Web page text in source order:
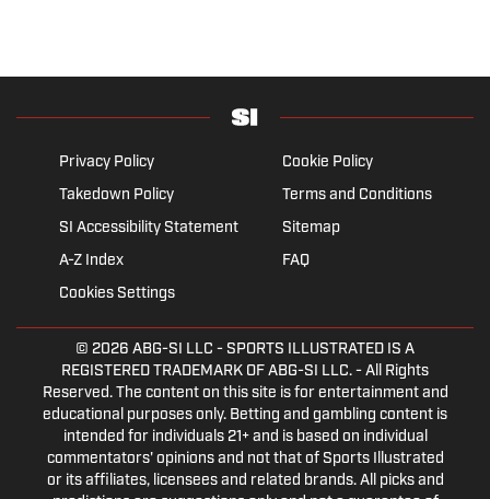
Privacy Policy
Cookie Policy
Takedown Policy
Terms and Conditions
SI Accessibility Statement
Sitemap
A-Z Index
FAQ
Cookies Settings
© 2026 ABG-SI LLC - SPORTS ILLUSTRATED IS A
REGISTERED TRADEMARK OF ABG-SI LLC. - All Rights
Reserved. The content on this site is for entertainment and
educational purposes only. Betting and gambling content is
intended for individuals 21+ and is based on individual
commentators' opinions and not that of Sports Illustrated
or its affiliates, licensees and related brands. All picks and